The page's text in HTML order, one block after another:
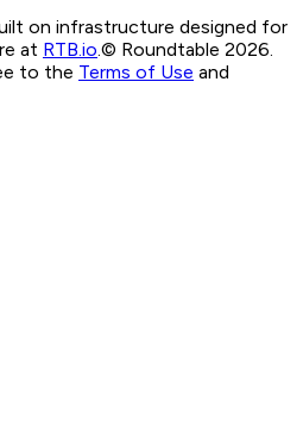
on infrastructure designed for
at RTB.io © Roundtable 2026.
to the Terms of Use and